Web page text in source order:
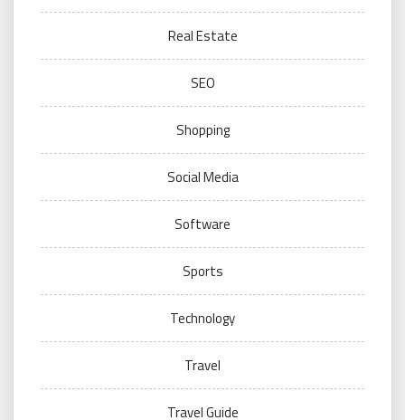
Real Estate
SEO
Shopping
Social Media
Software
Sports
Technology
Travel
Travel Guide